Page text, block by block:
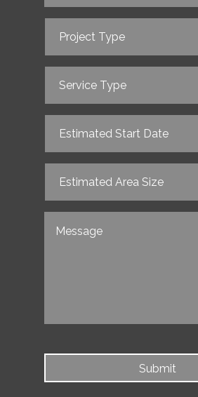
Type (Required)
Type (Required)
Start
Date (Required)
Area
Size (Required)